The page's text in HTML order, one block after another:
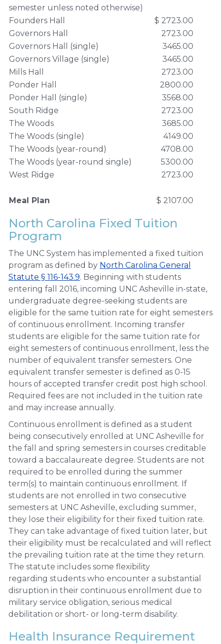
semester unless noted otherwise)
Founders Hall
$ 2723.00
Governors Hall
2723.00
Governors Hall (single)
3465.00
Governors Village (single)
3465.00
Mills Hall
2723.00
Ponder Hall
2800.00
Ponder Hall (single)
3568.00
South Ridge
2723.00
The Woods
3685.00
The Woods (single)
4149.00
The Woods (year-round)
4708.00
The Woods (year-round single)
5300.00
West Ridge
2723.00
Meal Plan $ 2107.00
North Carolina Fixed Tuition
Program
The UNC System has implemented a fixed tuition
program as defined by North Carolina General
Statute § 116-143.9. Beginning with students
entering fall 2016, incoming UNC Asheville in-state,
undergraduate degree-seeking students are
eligible for the same tuition rate for eight semesters
of continuous enrollment. Incoming transfer
students are eligible for the same tuition rate for
eight semesters of continuous enrollment, less the
number of equivalent transfer semesters. One
equivalent transfer semester is defined as 0-15
hours of accepted transfer credit post high school.
Required fees are not included in the tuition rate
and may increase annually.
Continuous enrollment is defined as a student
being consecutively enrolled at UNC Asheville for
the fall and spring semesters in courses creditable
toward a baccalaureate degree. Students are not
required to be enrolled during the summer
term(s) to maintain continuous enrollment. If
students are not enrolled in two consecutive
semesters at UNC Asheville, excluding summer,
they lose their eligibility for their fixed tuition rate.
They can take advantage of fixed tuition later, but
their eligibility must be recalculated and will reflect
the prevailing tuition rate at the time they return.
The statute includes some flexibility
regarding students who encounter a substantial
disruption in their continuous enrollment due to
military service obligation, serious medical
debilitation or short- or long-term disability.
Health Insurance Requirement